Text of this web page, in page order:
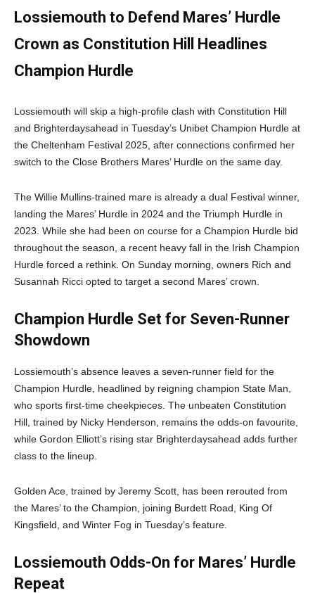
Lossiemouth to Defend Mares’ Hurdle
Crown as Constitution Hill Headlines
Champion Hurdle
Lossiemouth will skip a high-profile clash with Constitution Hill
and Brighterdaysahead in Tuesday’s Unibet Champion Hurdle at
the Cheltenham Festival 2025, after connections confirmed her
switch to the Close Brothers Mares’ Hurdle on the same day.
The Willie Mullins-trained mare is already a dual Festival winner,
landing the Mares’ Hurdle in 2024 and the Triumph Hurdle in
2023. While she had been on course for a Champion Hurdle bid
throughout the season, a recent heavy fall in the Irish Champion
Hurdle forced a rethink. On Sunday morning, owners Rich and
Susannah Ricci opted to target a second Mares’ crown.
Champion Hurdle Set for Seven-Runner
Showdown
Lossiemouth’s absence leaves a seven-runner field for the
Champion Hurdle, headlined by reigning champion State Man,
who sports first-time cheekpieces. The unbeaten Constitution
Hill, trained by Nicky Henderson, remains the odds-on favourite,
while Gordon Elliott’s rising star Brighterdaysahead adds further
class to the lineup.
Golden Ace, trained by Jeremy Scott, has been rerouted from
the Mares’ to the Champion, joining Burdett Road, King Of
Kingsfield, and Winter Fog in Tuesday’s feature.
Lossiemouth Odds-On for Mares’ Hurdle
Repeat